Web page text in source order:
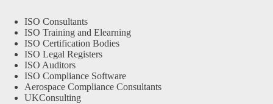
ISO Consultants
ISO Training and Elearning
ISO Certification Bodies
ISO Legal Registers
ISO Auditors
ISO Compliance Software
Aerospace Compliance Consultants
UKConsulting